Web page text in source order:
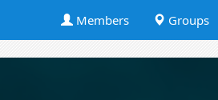
Members Groups